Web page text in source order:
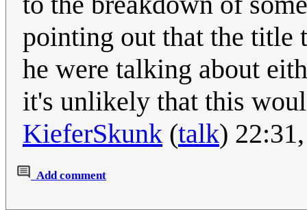
pointing out that the title
he were talking about
it's unlikely that this
KieferSkunk (talk)
Add comment